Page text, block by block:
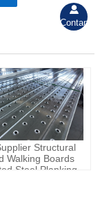
Structural
Walking Boards
Steel Planking

Contant